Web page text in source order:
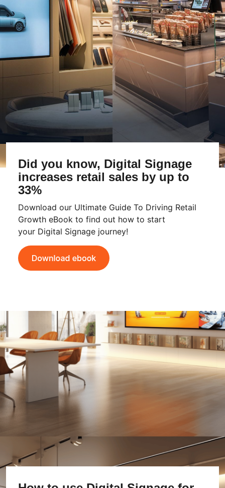
Did you know, Digital Signage
increases retail sales by up to
33%
Download our Ultimate Guide To Driving Retail
Growth eBook to find out how to start
your Digital Signage journey!